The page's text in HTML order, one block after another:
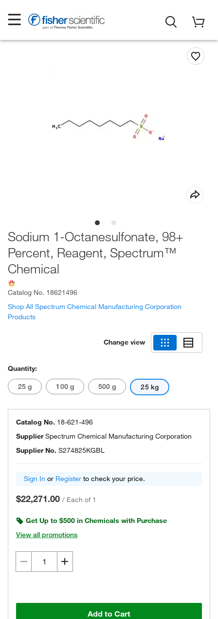
Sodium 1-Octanesulfonate, 98+
Percent, Reagent, Spectrum™
Chemical
Catalog No. 18621496
Shop All Spectrum Chemical Manufacturing Corporation
Products
Change view
Quantity:
25 g 100 g 500 g 25 kg
Catalog No. 18-621-496
SupplierSpectrum Chemical Manufacturing Corporation
Supplier No. S274825KGBL
Sign In or Register to check your price.
$22,271.00 / Each of 1
Get Up to $500 in Chemicals with Purchase
View all promotions
Add to Cart